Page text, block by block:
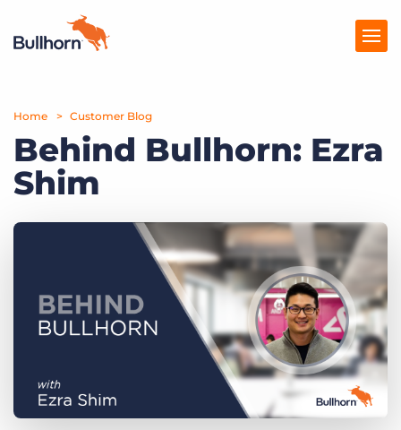
Products
Pricing
Resources
Log In
Home Customer Blog
Behind Bullhorn: Ezra
Shim